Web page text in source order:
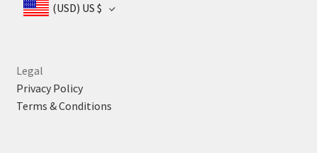
(USD) US $
Legal
Privacy Policy
Terms & Conditions